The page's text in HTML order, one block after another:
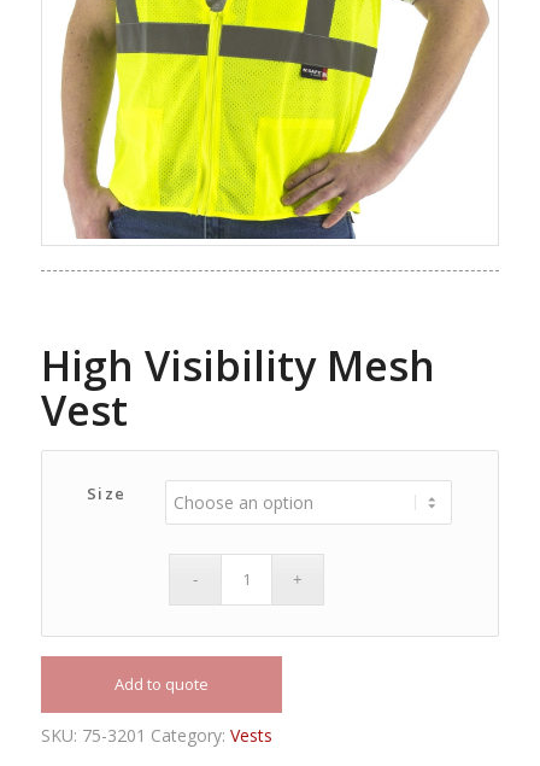
High Visibility Mesh
Vest
Size
Add to quote
SKU: 75-3201 Category: Vests